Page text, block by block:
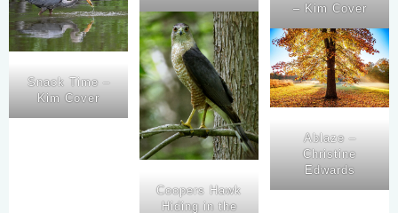
Snack Time –
Kim Cover
Coopers Hawk
Hiding in the
– Kim Cover
Ablaze –
Christine
Edwards